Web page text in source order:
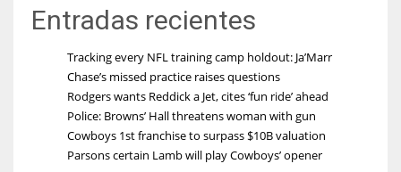
Entradas recientes
Tracking every NFL training camp holdout: Ja’Marr
Chase’s missed practice raises questions
Rodgers wants Reddick a Jet, cites ‘fun ride’ ahead
Police: Browns’ Hall threatens woman with gun
Cowboys 1st franchise to surpass $10B valuation
Parsons certain Lamb will play Cowboys’ opener